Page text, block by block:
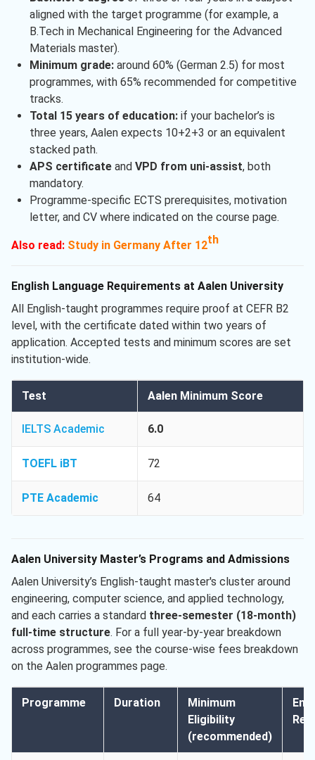
aligned with the target programme (for example, a
B.Tech in Mechanical Engineering for the Advanced
Materials master).
Minimum grade:around 60% (German 2.5) for most
programmes, with 65% recommended for competitive
tracks.
Total 15 years of education:if your bachelor’s is
three years, Aalen expects 10+2+3 or an equivalent
stacked path.
APS certificateand VPD from uni-assist, both
mandatory.
Programme-specific ECTS prerequisites, motivation
letter, and CV where indicated on the course page.
Also read: Study in Germany After 12th
English Language Requirements at Aalen University
All English-taught programmes require proof at CEFR B2
level, with the certificate dated within two years of
application. Accepted tests and minimum scores are set
institution-wide.
Test Aalen Minimum Score
IELTS Academic 6.0
TOEFL iBT 72
PTE Academic 64
Aalen University Master’s Programs and Admissions
Aalen University’s English-taught master's cluster around
engineering, computer science, and applied technology,
and each carries a standard three-semester (18-month)
full-time structure. For a full year-by-year breakdown
across programmes, see the course-wise fees breakdown
on the Aalen programmes page.
Programme Duration
Minimum
Eligibility
(recommended)